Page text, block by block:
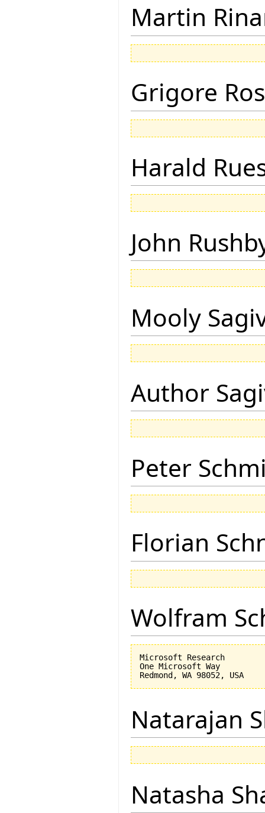
Martin
Grigore
Harald
John
Mooly
Author
Peter
Florian
Wolfram
Microsoft Research
One Microsoft Way
Natarajan
Natasha